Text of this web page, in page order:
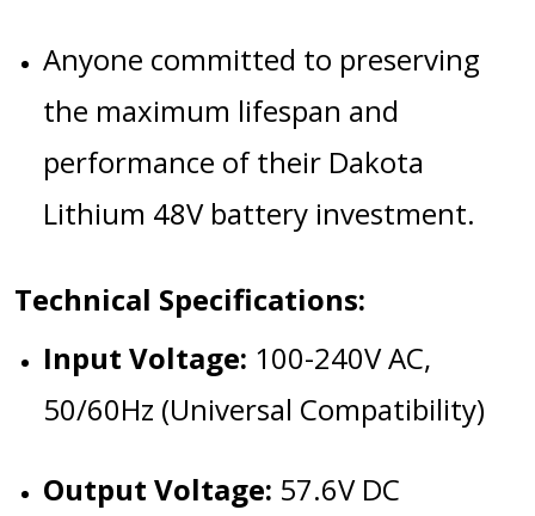
Anyone committed to preserving
the maximum lifespan and
performance of their Dakota
Lithium 48V battery investment.
Technical Specifications:
Input Voltage: 100-240V AC,
50/60Hz (Universal Compatibility)
Output Voltage: 57.6V DC